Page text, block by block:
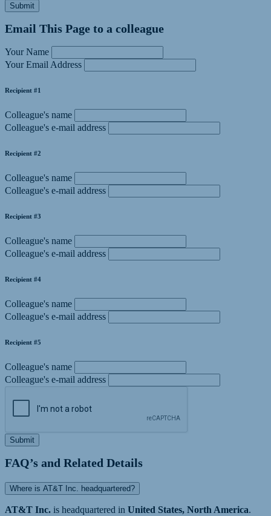
Submit
Email This Page to a colleague
Your Name
Your Email Address
Recipient #1
Colleague's name
Colleague's e-mail address
Recipient #2
Colleague's name
Colleague's e-mail address
Recipient #3
Colleague's name
Colleague's e-mail address
Recipient #4
Colleague's name
Colleague's e-mail address
Recipient #5
Colleague's name
Colleague's e-mail address
Submit
FAQ’s and Related Details
Where is AT&T Inc. headquartered?
AT&T Inc. is headquartered in United States, North America.